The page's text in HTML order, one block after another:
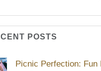
POSTS
Picnic Perfection: Fun